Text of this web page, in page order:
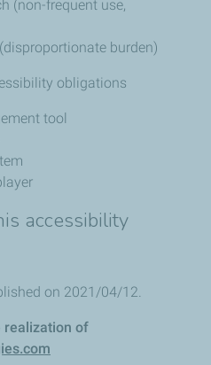
(non-frequent use,
burden)
obligations
tool
accessibility
on 2021/04/12.
realization of